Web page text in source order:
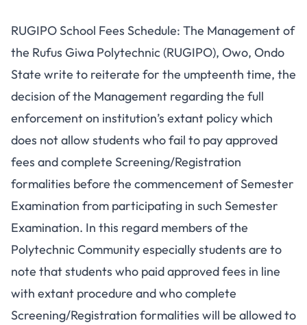
RUGIPO School Fees Schedule: The Management of
the Rufus Giwa Polytechnic (RUGIPO), Owo, Ondo
State write to reiterate for the umpteenth time, the
decision of the Management regarding the full
enforcement on institution’s extant policy which
does not allow students who fail to pay approved
fees and complete Screening/Registration
formalities before the commencement of Semester
Examination from participating in such Semester
Examination. In this regard members of the
Polytechnic Community especially students are to
note that students who paid approved fees in line
with extant procedure and who complete
Screening/Registration formalities will be allowed to